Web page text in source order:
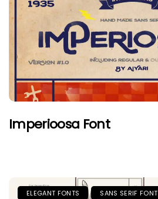
Imperioosa Font
ELEGANT FONTS SANS SERIF FONT